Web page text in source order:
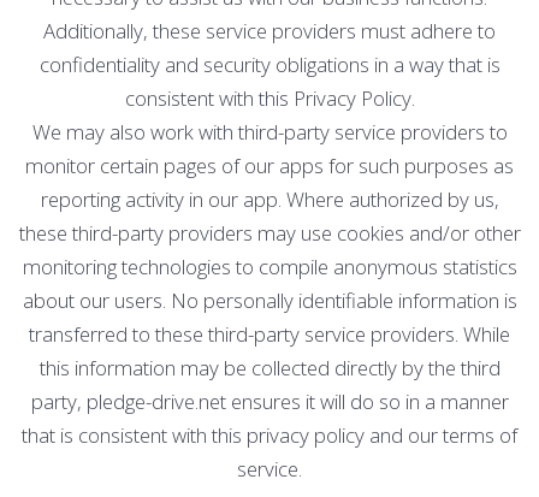
Additionally, these service providers must adhere to
confidentiality and security obligations in a way that is
consistent with this Privacy Policy.
We may also work with third-party service providers to
monitor certain pages of our apps for such purposes as
reporting activity in our app. Where authorized by us,
these third-party providers may use cookies and/or other
monitoring technologies to compile anonymous statistics
about our users. No personally identifiable information is
transferred to these third-party service providers. While
this information may be collected directly by the third
party, pledge-drive.net ensures it will do so in a manner
that is consistent with this privacy policy and our terms of
service.